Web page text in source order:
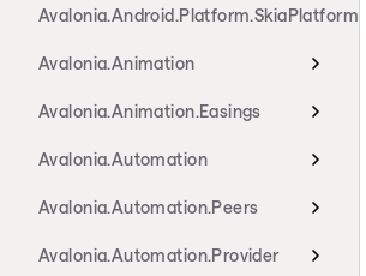
Avalonia.Android.Platform.SkiaPlatform
Avalonia.Animation
Avalonia.Animation.Easings
Avalonia.Automation
Avalonia.Automation.Peers
Avalonia.Automation.Provider